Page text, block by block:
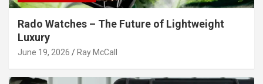
Rado Watches – The Future of Lightweight
Luxury
June 19, 2026 Ray McCall